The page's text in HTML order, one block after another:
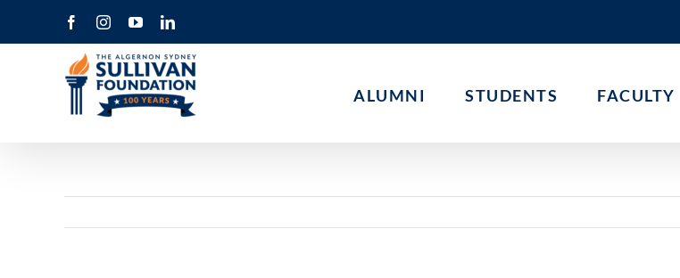
to
FacebookInstagramYouTubeLinkedIn
ALUMNI STUDENTS FACULTY